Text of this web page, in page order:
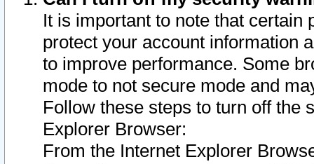
It is important to note that
protect your account information
to improve performance. Some
mode to not secure mode and
Follow these steps to turn off the
Explorer Browser:
From the Internet Explorer